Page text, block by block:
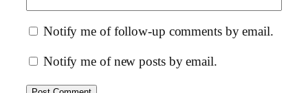
Notify me of follow-up comments by email.
Notify me of new posts by email.